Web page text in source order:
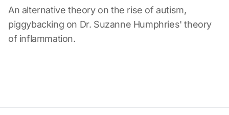
An alternative theory on the rise of autism,
piggybacking on Dr. Suzanne Humphries' theory
of inflammation.